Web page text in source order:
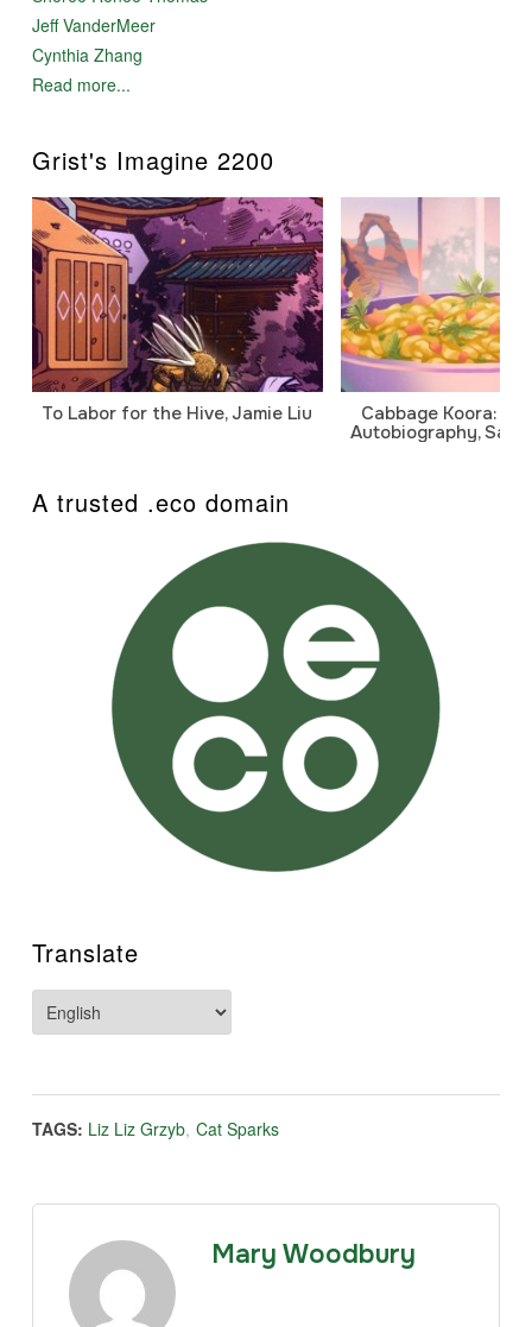
Jeff VanderMeer
Cynthia Zhang
Read more...
Grist's Imagine 2200
To Labor for the Hive, Jamie Liu
Cabbage Koora: A
Autobiography,
A trusted .eco domain
Translate
TAGS: Liz Liz Grzyb, Cat Sparks
Mary Woodbury